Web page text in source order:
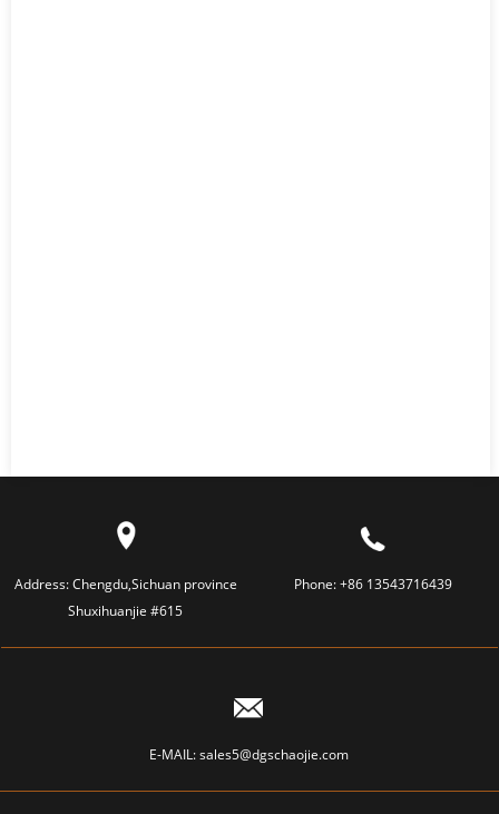
Address:Chengdu,Sichuan province
Shuxihuanjie #615
Phone:+86 13543716439
E-MAIL:sales5@dgschaojie.com